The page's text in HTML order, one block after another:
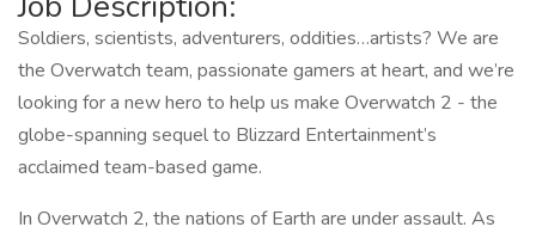
Soldiers, scientists, adventurers, oddities…artists? We are
the Overwatch team, passionate gamers at heart, and we’re
looking for a new hero to help us make Overwatch 2 - the
globe-spanning sequel to Blizzard Entertainment’s
acclaimed team-based game.
In Overwatch 2, the nations of Earth are under assault. As